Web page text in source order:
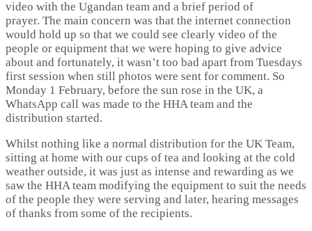
video with the Ugandan team and a brief period of
prayer. The main concern was that the internet connection
would hold up so that we could see clearly video of the
people or equipment that we were hoping to give advice
about and fortunately, it wasn’t too bad apart from Tuesdays
first session when still photos were sent for comment. So
Monday 1 February, before the sun rose in the UK, a
WhatsApp call was made to the HHA team and the
distribution started.
Whilst nothing like a normal distribution for the UK Team,
sitting at home with our cups of tea and looking at the cold
weather outside, it was just as intense and rewarding as we
saw the HHA team modifying the equipment to suit the needs
of the people they were serving and later, hearing messages
of thanks from some of the recipients.